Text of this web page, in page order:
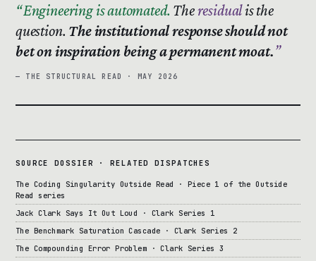
Engineering is automated. Theresidualis the
question. The institutional response should not
bet on inspiration being a permanent moat.
— THE STRUCTURAL READ · MAY 2026
SOURCE DOSSIER · RELATED DISPATCHES
The Coding Singularity Outside Read · Piece 1 of the Outside
Read series
Jack Clark Says It Out Loud · Clark Series 1
The Benchmark Saturation Cascade · Clark Series 2
The Compounding Error Problem · Clark Series 3